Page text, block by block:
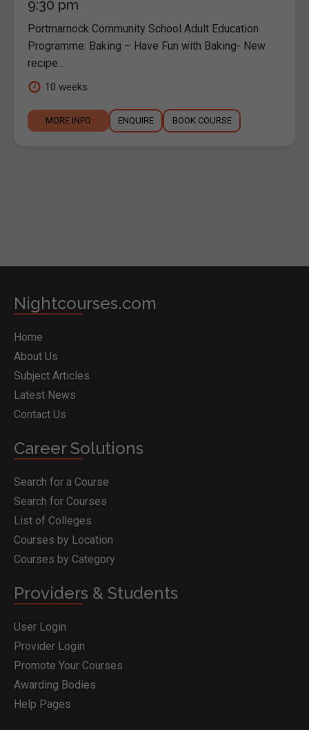
9:30 pm
Portmarnock Community School Adult Education
Programme: Baking – Have Fun with Baking- New
recipe...
10 weeks
MORE INFO ENQUIRE BOOK COURSE
Nightcourses.com
Home
About Us
Subject Articles
Latest News
Contact Us
Career Solutions
Search for a Course
Search for Courses
List of Colleges
Courses by Location
Courses by Category
Providers & Students
User Login
Provider Login
Promote Your Courses
Awarding Bodies
Help Pages